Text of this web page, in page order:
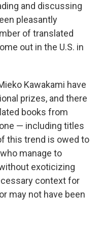
and discussing
pleasantly
of translated
out in the U.S. in
Kawakami have
prizes, and there
books from
— including titles
this trend is owed to
manage to
exoticizing
context for
may not have been